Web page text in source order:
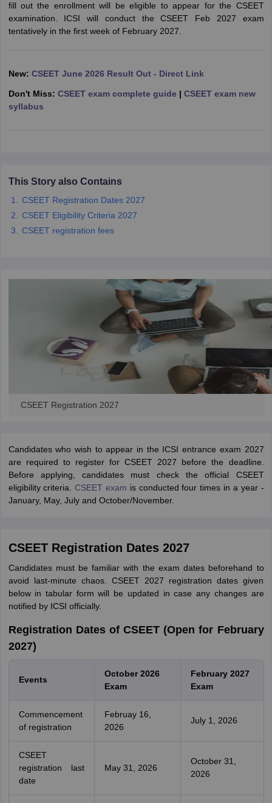
fill out the enrollment will be eligible to appear for the CSEET
examination. ICSI will conduct the CSEET Feb 2027 exam
tentatively in the first week of February 2027.
New: CSEET June 2026 Result Out - Direct Link
Don't Miss: CSEET exam complete guide | CSEET exam new
syllabus
This Story also Contains
CSEET Registration Dates 2027
CSEET Eligibility Criteria 2027
CSEET registration fees
CSEET Registration 2027
Candidates who wish to appear in the ICSI entrance exam 2027
are required to register for CSEET 2027 before the deadline.
Before applying, candidates must check the official CSEET
eligibility criteria. CSEET exam is conducted four times in a year -
January, May, July and October/November.
CSEET Registration Dates 2027
Candidates must be familiar with the exam dates beforehand to
avoid last-minute chaos. CSEET 2027 registration dates given
below in tabular form will be updated in case any changes are
notified by ICSI officially.
Registration Dates of CSEET (Open for February
2027)
Events
October 2026
Exam
February 2027
Exam
Commencement
of registration
Februay 16,
2026
July 1, 2026
CSEET
registration last
date
May 31, 2026
October 31,
2026